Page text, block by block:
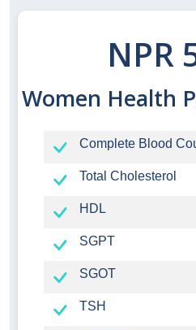
NPR
Women Health
Complete Blood
Total Cholesterol
HDL
SGPT
SGOT
TSH